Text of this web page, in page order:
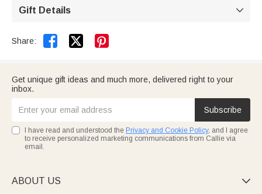
Gift Details 
Share:  
Get unique gift ideas and much more, delivered right to your
inbox.
Subscribe
I have read and understood the Privacy and Cookie Policy, and I agree
to receive personalized marketing communications from Callie via
email.
ABOUT US 